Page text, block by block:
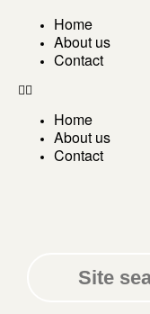
Home
About us
Contact
Home
About us
Contact